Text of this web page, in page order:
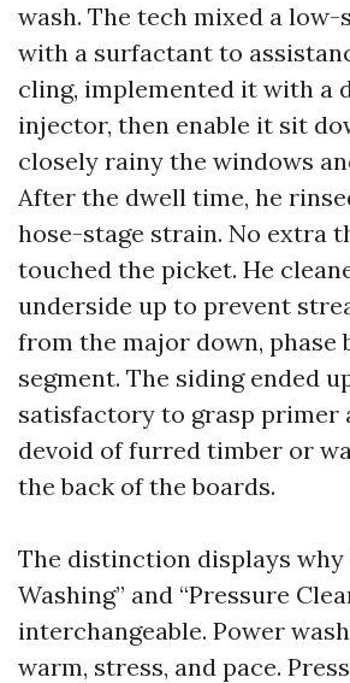
wash. The tech mixed a low-
with a surfactant to
cling, implemented it with a
injector, then enable it sit
closely rainy the windows
After the dwell time, he
hose-stage strain. No extra
touched the picket. He
underside up to prevent
from the major down, phase
segment. The siding ended
satisfactory to grasp primer
devoid of furred timber or
the back of the boards.
The distinction displays why
Washing” and “Pressure
interchangeable. Power
warm, stress, and pace.